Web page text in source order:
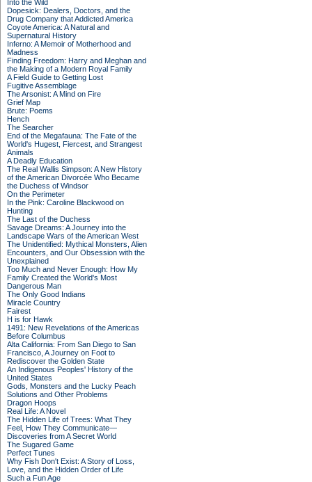
Into the Wild
Dopesick: Dealers, Doctors, and the
Drug Company that Addicted America
Coyote America: A Natural and
Supernatural History
Inferno: A Memoir of Motherhood and
Madness
Finding Freedom: Harry and Meghan and
the Making of a Modern Royal Family
A Field Guide to Getting Lost
Fugitive Assemblage
The Arsonist: A Mind on Fire
Grief Map
Brute: Poems
Hench
The Searcher
End of the Megafauna: The Fate of the
World's Hugest, Fiercest, and Strangest
Animals
A Deadly Education
The Real Wallis Simpson: A New History
of the American Divorcée Who Became
the Duchess of Windsor
On the Perimeter
In the Pink: Caroline Blackwood on
Hunting
The Last of the Duchess
Savage Dreams: A Journey into the
Landscape Wars of the American West
The Unidentified: Mythical Monsters, Alien
Encounters, and Our Obsession with the
Unexplained
Too Much and Never Enough: How My
Family Created the World's Most
Dangerous Man
The Only Good Indians
Miracle Country
Fairest
H is for Hawk
1491: New Revelations of the Americas
Before Columbus
Alta California: From San Diego to San
Francisco, A Journey on Foot to
Rediscover the Golden State
An Indigenous Peoples' History of the
United States
Gods, Monsters and the Lucky Peach
Solutions and Other Problems
Dragon Hoops
Real Life: A Novel
The Hidden Life of Trees: What They
Feel, How They Communicate—
Discoveries from A Secret World
The Sugared Game
Perfect Tunes
Why Fish Don't Exist: A Story of Loss,
Love, and the Hidden Order of Life
Such a Fun Age